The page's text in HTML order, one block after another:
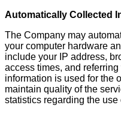
Automatically Collected
The Company may
your computer hardware
include your IP address,
access times, and
information is used for the
maintain quality of the
statistics regarding the use